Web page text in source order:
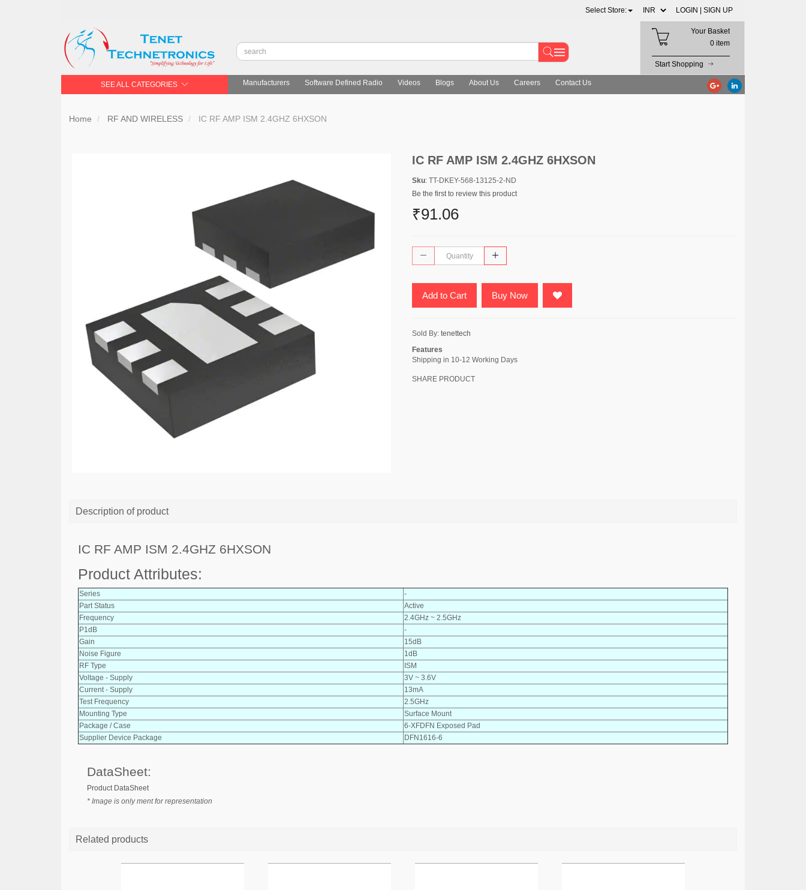
Select Store: LOGIN | SIGN UP
Your Basket
0 item
Start Shopping
SEE ALL CATEGORIES Manufacturers Software Defined Radio Videos Blogs About Us Careers Contact Us
Home RF AND WIRELESS IC RF AMP ISM 2.4GHZ 6HXSON
IC RF AMP ISM 2.4GHZ 6HXSON
Sku: TT-DKEY-568-13125-2-ND
Be the first to review this product
₹91.06
Add to Cart Buy Now
Sold By: tenettech
Features
Shipping in 10-12 Working Days
SHARE PRODUCT
Description of product
IC RF AMP ISM 2.4GHZ 6HXSON
Product Attributes:
Series
-
Part Status
Active
Frequency
2.4GHz ~ 2.5GHz
P1dB
-
Gain
15dB
Noise Figure
1dB
RF Type
ISM
Voltage - Supply
3V ~ 3.6V
Current - Supply
13mA
Test Frequency
2.5GHz
Mounting Type
Surface Mount
Package / Case
6-XFDFN Exposed Pad
Supplier Device Package
DFN1616-6
DataSheet:
Product DataSheet
* Image is only ment for representation
Related products